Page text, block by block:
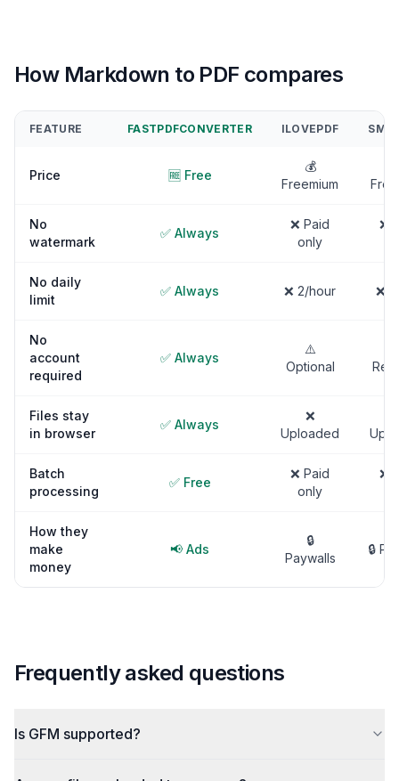
How Markdown to PDF compares
FEATURE FASTPDFCONVERTER ILOVEPDF
Price 🆓 Free
💰
Freemium
No
watermark
✅ Always
❌ Paid
only
❌
No daily
limit
✅ Always ❌ 2/hour ❌
No
account
required
✅ Always
⚠️
Optional
Files stay
in browser
✅ Always
❌
Uploaded
Batch
processing
✅ Free
❌ Paid
only
❌
How they
make
money
📢 Ads
🔒
Paywalls
🔒
Frequently asked questions
Is GFM supported?